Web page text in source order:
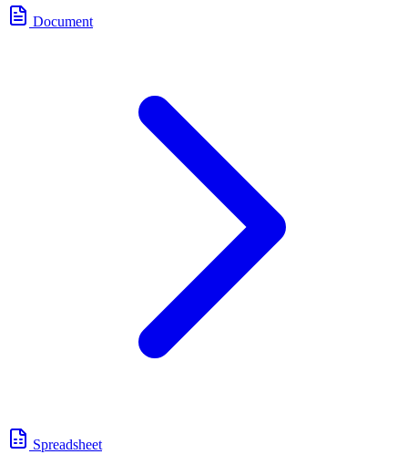
Document
Spreadsheet